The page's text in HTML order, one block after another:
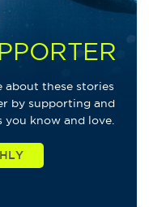
about these stories
by supporting and
know and love.